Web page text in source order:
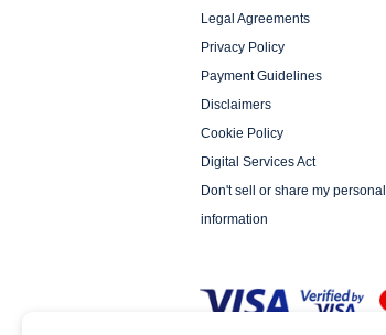
Legal Agreements
Privacy Policy
Payment Guidelines
Disclaimers
Cookie Policy
Digital Services Act
Don't sell or share my personal
information